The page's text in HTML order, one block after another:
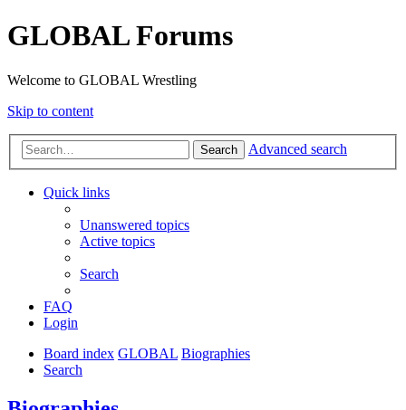
GLOBAL Forums
Welcome to GLOBAL Wrestling
Skip to content
Search Advanced search
Quick links
Unanswered topics
Active topics
Search
FAQ
Login
Board index GLOBAL Biographies
Search